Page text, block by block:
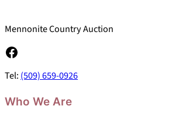
Mennonite Country Auction
Facebook
Tel: (509) 659-0926
Who We Are